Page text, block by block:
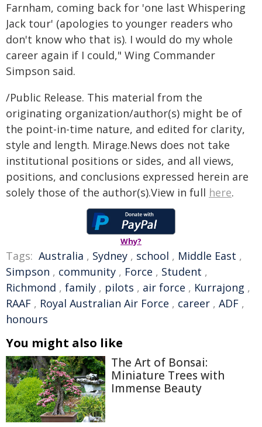
Farnham, coming back for 'one last Whispering
Jack tour' (apologies to younger readers who
don't know who that is). I would do my whole
career again if I could," Wing Commander
Simpson said.
/Public Release. This material from the
originating organization/author(s) might be of
the point-in-time nature, and edited for clarity,
style and length. Mirage.News does not take
institutional positions or sides, and all views,
positions, and conclusions expressed herein are
solely those of the author(s).View in full here.
Why?
Tags: Australia , Sydney , school , Middle East ,
Simpson , community , Force , Student ,
Richmond , family , pilots , air force , Kurrajong ,
RAAF , Royal Australian Air Force , career , ADF ,
honours
You might also like
The Art of Bonsai:
Miniature Trees with
Immense Beauty